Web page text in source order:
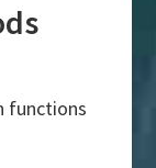
functions